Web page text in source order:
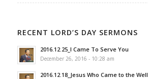
RECENT LORD’S DAY SERMONS
2016.12.25_I Came To Serve You
December 26, 2016 - 10:28 am
2016.12.18_Jesus Who Came to the Well